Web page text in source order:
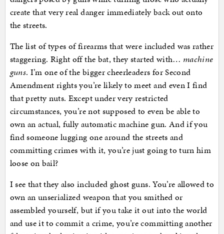
create that very real danger immediately back out onto
the streets.
The list of types of firearms that were included was rather
staggering. Right off the bat, they started with… machine
guns. I’m one of the bigger cheerleaders for Second
Amendment rights you’re likely to meet and even I find
that pretty nuts. Except under very restricted
circumstances, you’re not supposed to even be able to
own an actual, fully automatic machine gun. And if you
find someone lugging one around the streets and
committing crimes with it, you’re just going to turn him
loose on bail?
I see that they also included ghost guns. You’re allowed to
own an unserialized weapon that you smithed or
assembled yourself, but if you take it out into the world
and use it to commit a crime, you’re committing another